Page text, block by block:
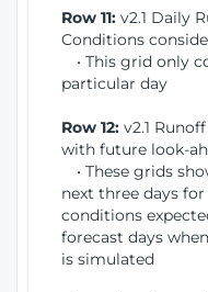
Row 11: v2.1 Daily
Conditions
• This grid only
particular day
Row 12: v2.1
with future look-
• These grids
next three days
conditions
forecast days
is simulated